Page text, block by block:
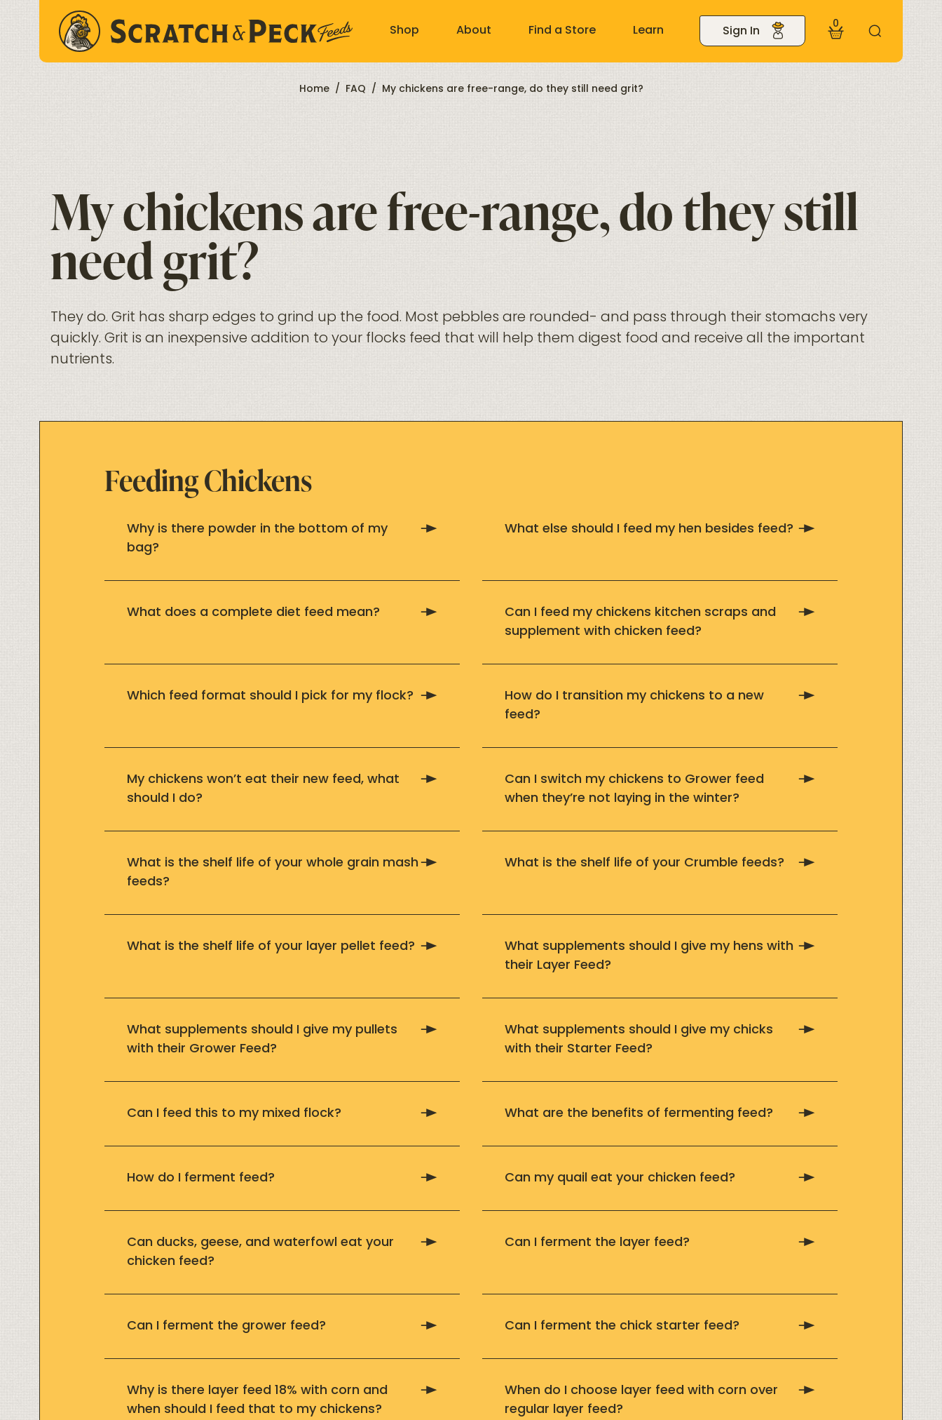
Skip to content
Shop About Find a Store Learn Sign In
0
Home / FAQ / My chickens are free-range, do they still need grit?
My chickens are free-range, do they still
need grit?
They do. Grit has sharp edges to grind up the food. Most pebbles are rounded- and pass through their stomachs very
quickly. Grit is an inexpensive addition to your flocks feed that will help them digest food and receive all the important
nutrients.
Feeding Chickens
Why is there powder in the bottom of my
bag?
What else should I feed my hen besides feed?
What does a complete diet feed mean?
Can I feed my chickens kitchen scraps and
supplement with chicken feed?
Which feed format should I pick for my flock?
How do I transition my chickens to a new
feed?
My chickens won’t eat their new feed, what
should I do?
Can I switch my chickens to Grower feed
when they’re not laying in the winter?
What is the shelf life of your whole grain mash
feeds?
What is the shelf life of your Crumble feeds?
What is the shelf life of your layer pellet feed?
What supplements should I give my hens with
their Layer Feed?
What supplements should I give my pullets
with their Grower Feed?
What supplements should I give my chicks
with their Starter Feed?
Can I feed this to my mixed flock? What are the benefits of fermenting feed?
How do I ferment feed? Can my quail eat your chicken feed?
Can ducks, geese, and waterfowl eat your
chicken feed?
Can I ferment the layer feed?
Can I ferment the grower feed? Can I ferment the chick starter feed?
Why is there layer feed 18% with corn and
when should I feed that to my chickens?
When do I choose layer feed with corn over
regular layer feed?